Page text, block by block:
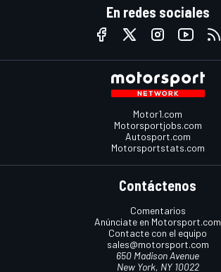
En redes sociales
Motor1.com
Motorsportjobs.com
Autosport.com
Motorsportstats.com
Contáctenos
Comentarios
Anúnciate en Motorsport.com
Contacte con el equipo
sales@motorsport.com
650 Madison Avenue
New York, NY 10022